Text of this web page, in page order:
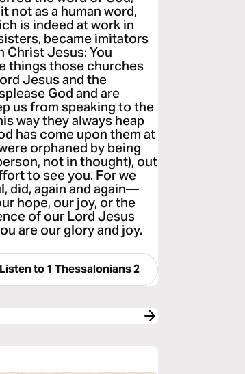
not as a human word,
is indeed at work in
became imitators
Christ Jesus: You
things those churches
Jesus and the
God and are
us from speaking to the
way they always heap
has come upon them at
orphaned by being
not in thought), out
to see you. For we
did, again and again—
hope, our joy, or the
of our Lord Jesus
are our glory and joy.
Listen to 1 Thessalonians 2